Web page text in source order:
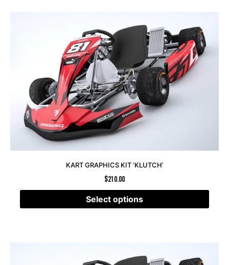
KART GRAPHICS KIT ‘KLUTCH’
$210.00
Select options